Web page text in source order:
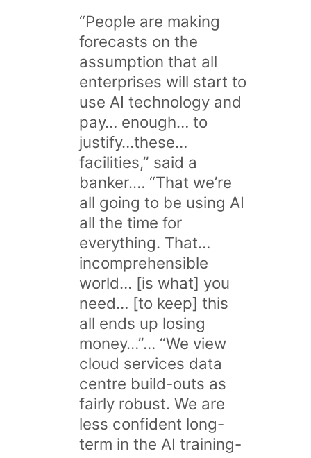
“People are making
forecasts on the
assumption that all
enterprises will start to
use AI technology and
pay… enough… to
justify…these…
facilities,” said a
banker.… “That we’re
all going to be using AI
all the time for
everything. That…
incomprehensible
world… [is what] you
need… [to keep] this
all ends up losing
money…”… “We view
cloud services data
centre build-outs as
fairly robust. We are
less confident long-
term in the AI training-